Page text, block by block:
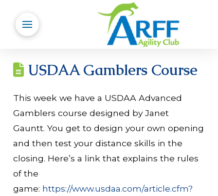
USDAA Gamblers Course
This week we have a USDAA Advanced
Gamblers course designed by Janet
Gauntt. You get to design your own opening
and then test your distance skills in the
closing. Here’s a link that explains the rules
of the
game: https://www.usdaa.com/article.cfm?